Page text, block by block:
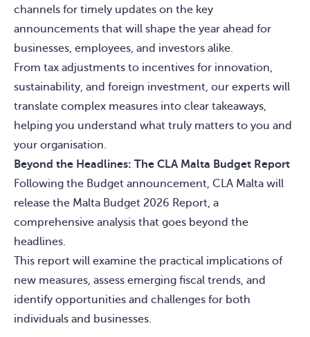
channels for timely updates on the key
announcements that will shape the year ahead for
businesses, employees, and investors alike.
From tax adjustments to incentives for innovation,
sustainability, and foreign investment, our experts will
translate complex measures into clear takeaways,
helping you understand what truly matters to you and
your organisation.
Beyond the Headlines: The CLA Malta Budget Report
Following the Budget announcement, CLA Malta will
release the Malta Budget 2026 Report, a
comprehensive analysis that goes beyond the
headlines.
This report will examine the practical implications of
new measures, assess emerging fiscal trends, and
identify opportunities and challenges for both
individuals and businesses.